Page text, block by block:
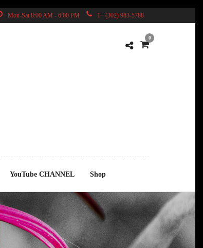
Mon-Sat 8:00 AM - 6:00 PM 1+ (302) 983-5788
0
YouTube CHANNEL Shop